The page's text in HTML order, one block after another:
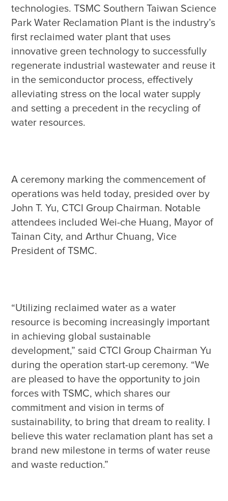
technologies. TSMC Southern Taiwan Science
Park Water Reclamation Plant is the industry’s
first reclaimed water plant that uses
innovative green technology to successfully
regenerate industrial wastewater and reuse it
in the semiconductor process, effectively
alleviating stress on the local water supply
and setting a precedent in the recycling of
A ceremony marking the commencement of
operations was held today, presided over by
John T. Yu, CTCI Group Chairman. Notable
attendees included Wei-che Huang, Mayor of
Tainan City, and Arthur Chuang, Vice
“Utilizing reclaimed water as a water
resource is becoming increasingly important
in achieving global sustainable
development,” said CTCI Group Chairman Yu
during the operation start-up ceremony. “We
are pleased to have the opportunity to join
forces with TSMC, which shares our
commitment and vision in terms of
sustainability, to bring that dream to reality. I
believe this water reclamation plant has set a
brand new milestone in terms of water reuse